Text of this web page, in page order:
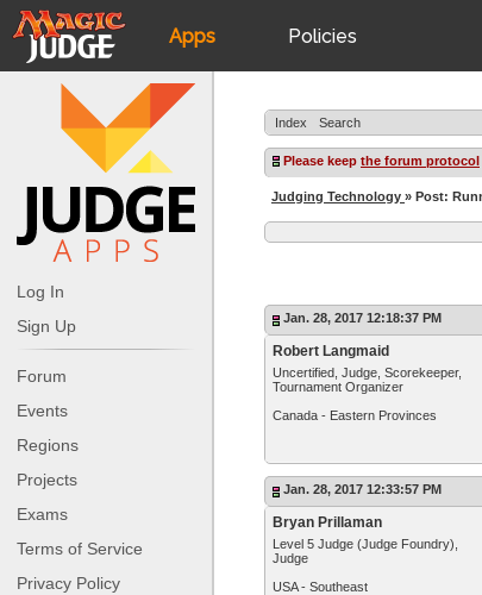
Apps
JudgeApps
Forum
Judges
Policies
JAR
Log In
Sign Up
Forum
Events
Regions
Projects
Exams
Terms of Service
Privacy Policy
Index Search
Please keep the forum protocol
Judging Technology » Post:
Jan. 28, 2017 12:18:37 PM
Robert Langmaid
Uncertified, Judge, Scorekeeper,
Tournament Organizer
Canada - Eastern Provinces
Jan. 28, 2017 12:33:57 PM
Bryan Prillaman
Level 5 Judge (Judge Foundry),
Judge
USA - Southeast